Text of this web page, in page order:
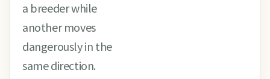
a breeder while
another moves
dangerously in the
same direction.